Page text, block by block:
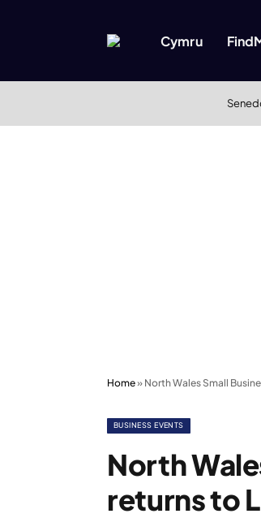
Cymru
Home» North Wales Small
BUSINESS EVENTS
North
returns to